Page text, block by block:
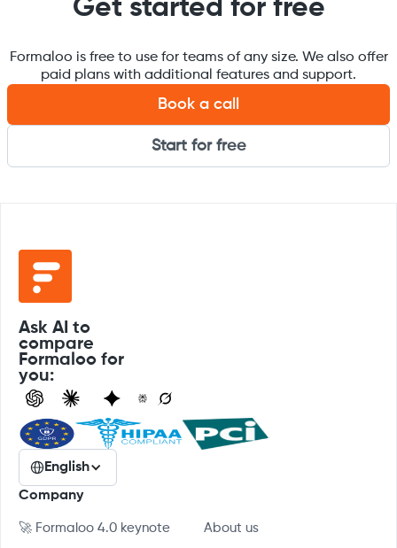
Get started for free
Formaloo is free to use for teams of any size. We also offer
paid plans with additional features and support.
Book a call
Start for free
Ask AI to
compare
Formaloo for
you:
English
Company
🚀 Formaloo 4.0 keynote About us